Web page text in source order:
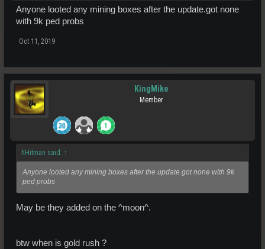
Anyone looted any mining boxes after the update.got none
with 9k ped probs
Oct 11, 2019
KingMike
Member
hHitman said: ↑
Anyone looted any mining boxes after the update.got none with 9k
ped probs
May be they added on the ^moon^.
btw when is gold rush ?